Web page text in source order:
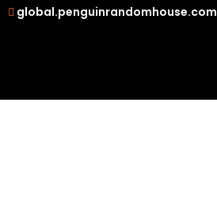
global.penguinrandomhouse.com